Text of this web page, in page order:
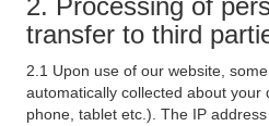
2. Processing of
transfer to third
2.1 Upon use of our website,
automatically collected about your
phone, tablet etc.). The IP